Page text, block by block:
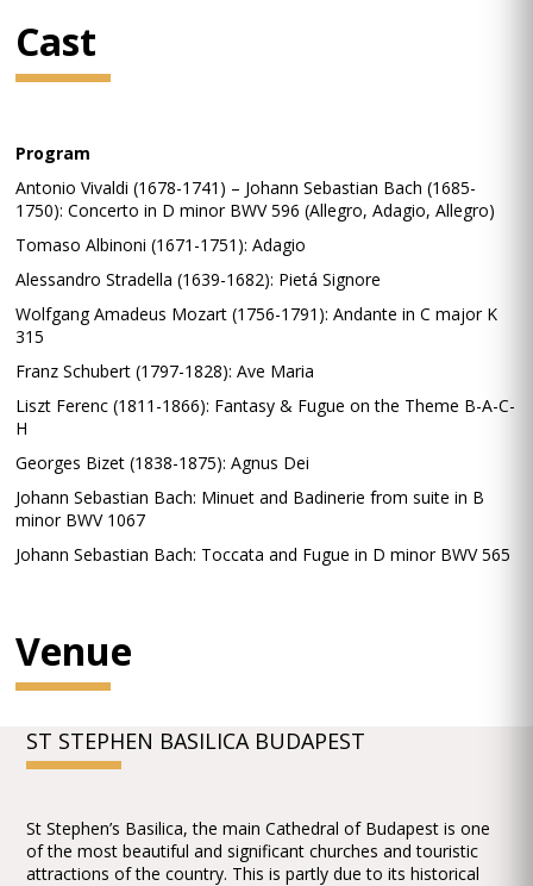
Cast
Program
Antonio Vivaldi (1678-1741) – Johann Sebastian Bach (1685-
1750): Concerto in D minor BWV 596 (Allegro, Adagio, Allegro)
Tomaso Albinoni (1671-1751): Adagio
Alessandro Stradella (1639-1682): Pietá Signore
Wolfgang Amadeus Mozart (1756-1791): Andante in C major K
315
Franz Schubert (1797-1828): Ave Maria
Liszt Ferenc (1811-1866): Fantasy & Fugue on the Theme B-A-C-
H
Georges Bizet (1838-1875): Agnus Dei
Johann Sebastian Bach: Minuet and Badinerie from suite in B
minor BWV 1067
Johann Sebastian Bach: Toccata and Fugue in D minor BWV 565
Venue
ST STEPHEN BASILICA BUDAPEST
St Stephen’s Basilica, the main Cathedral of Budapest is one
of the most beautiful and significant churches and touristic
attractions of the country. This is partly due to its historical